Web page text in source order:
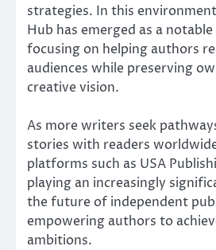
strategies. In this
Hub has emerged as a
focusing on helping authors
audiences while preserving
creative vision.
As more writers seek
stories with readers
platforms such as USA
playing an increasingly
the future of independent
empowering authors to
ambitions.